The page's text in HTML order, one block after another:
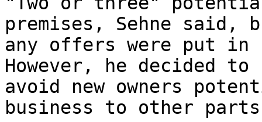
premises, Sehne said,
any offers were put in
However, he decided to
avoid new owners
business to other